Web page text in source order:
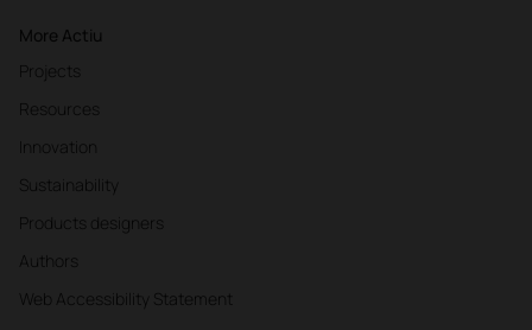
More Actiu
Projects
Resources
Innovation
Sustainability
Products designers
Authors
Web Accessibility Statement